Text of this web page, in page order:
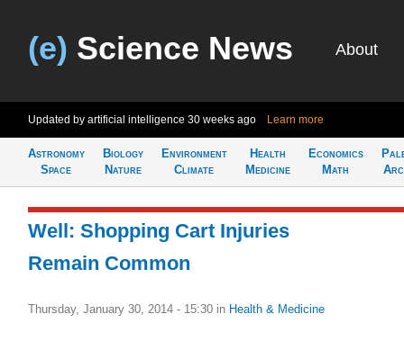
(e) Science News About
Updated by artificial intelligence 30 weeks ago Learn more
Astronomy
Space
Biology
Nature
Environment
Climate
Health
Medicine
Economics
Math
Well: Shopping Cart Injuries
Remain Common
Thursday, January 30, 2014 - 15:30 in Health & Medicine